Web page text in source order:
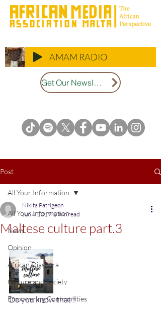
AMAM RADIO
Get Our Newsletter
Post
All Your Information
News
Opinion
African Diaspora
Culture and Society
Empowering Communities
All Your Information
Maltese culture part.3
Nikita Patrigeon
Jun 4, 2019 1 min read
Do you know that ?